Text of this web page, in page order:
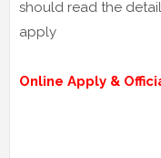
should read the
apply
Online Apply &